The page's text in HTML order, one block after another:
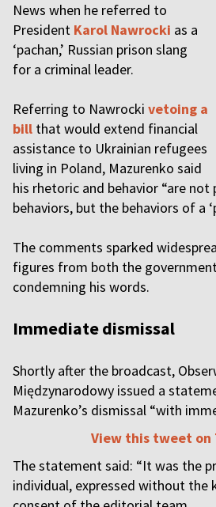
News when he referred to
President Karol Nawrocki as a
‘pachan,’ Russian prison slang
for a criminal leader.
Referring to Nawrocki vetoing a
bill that would extend financial
assistance to Ukrainian refugees
living in Poland, Mazurenko said
his rhetoric and behavior “are not
behaviors, but the behaviors of a
The comments sparked
figures from both the
condemning his words.
Immediate dismissal
Shortly after the broadcast,
Międzynarodowy issued a
Mazurenko’s dismissal “with
View this tweet
The statement said: “It was the
individual, expressed without the